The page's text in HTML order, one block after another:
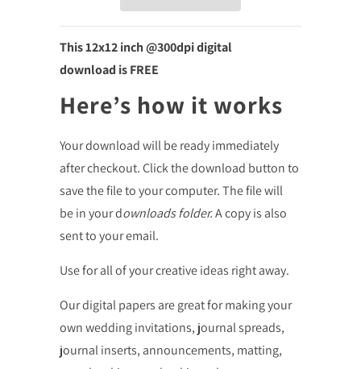
This 12x12inch @300dpi digital
download is FREE
Here’s how it works
Your download will be ready immediately
after checkout. Click the download button to
save the file to your computer. The file will
be in your downloads folder.A copy is also
sent to your email.
Use for all of your creative ideas right away.
Our digital papers are great for making your
own wedding invitations, journal spreads,
journal inserts, announcements, matting,